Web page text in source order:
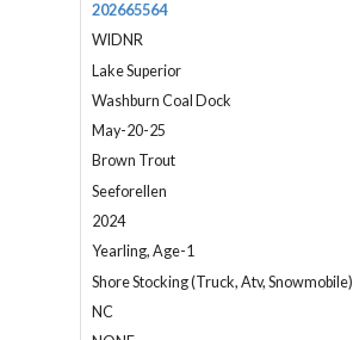
202665564
WIDNR
Lake Superior
Washburn Coal Dock
May-20-25
Brown Trout
Seeforellen
2024
Yearling, Age-1
Shore Stocking (Truck, Atv, Snowmobile)
NC